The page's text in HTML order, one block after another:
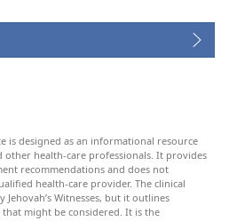
is designed as an informational resource
other health-care professionals. It provides
recommendations and does not
health-care provider. The clinical
Witnesses, but it outlines
might be considered. It is the